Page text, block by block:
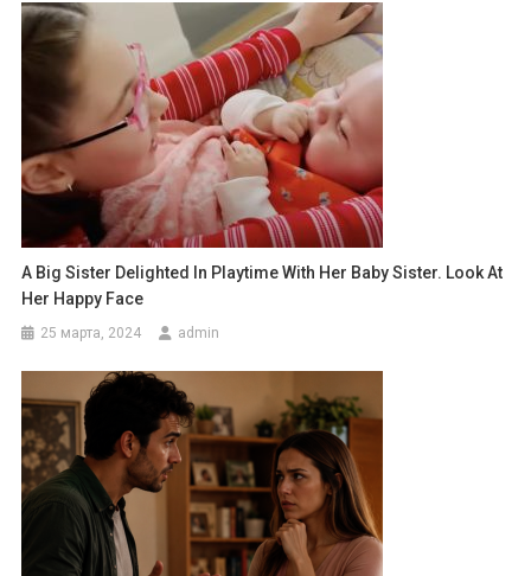
A Big Sister Delighted In Playtime With Her Baby Sister. Look At
Her Happy Face
25 марта, 2024 admin